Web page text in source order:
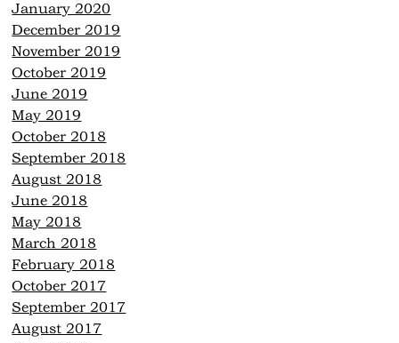
January 2020
December 2019
November 2019
October 2019
June 2019
May 2019
October 2018
September 2018
August 2018
June 2018
May 2018
March 2018
February 2018
October 2017
September 2017
August 2017